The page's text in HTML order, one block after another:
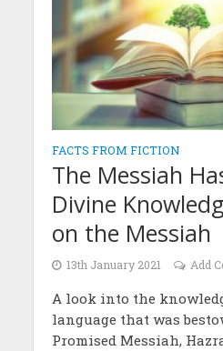
FACTS FROM FICTION
The Messiah
Divine
on the Messiah
13th January 2021 Add
A look into the
language that was
Promised Messiah,